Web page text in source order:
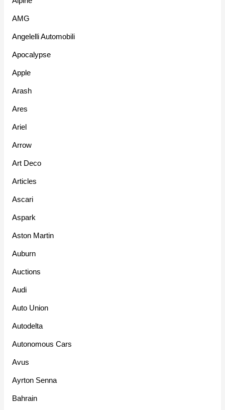
AMG
Angelelli Automobili
Apocalypse
Apple
Arash
Ares
Ariel
Arrow
Art Deco
Articles
Ascari
Aspark
Aston Martin
Auburn
Auctions
Audi
Auto Union
Autodelta
Autonomous Cars
Avus
Ayrton Senna
Bahrain